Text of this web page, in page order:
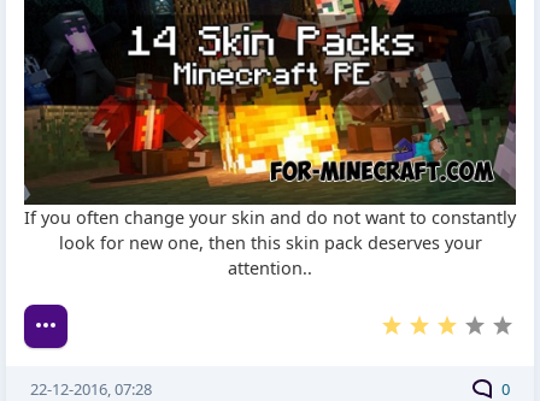
If you often change your skin and do not want to constantly
look for new one, then this skin pack deserves your
attention..
0
22-12-2016, 07:28